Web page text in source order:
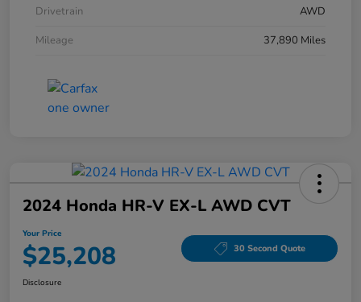
Drivetrain
AWD
Mileage
37,890 Miles
2024 Honda HR-V EX-L AWD CVT
Your Price
$25,208 30 Second Quote
Disclosure